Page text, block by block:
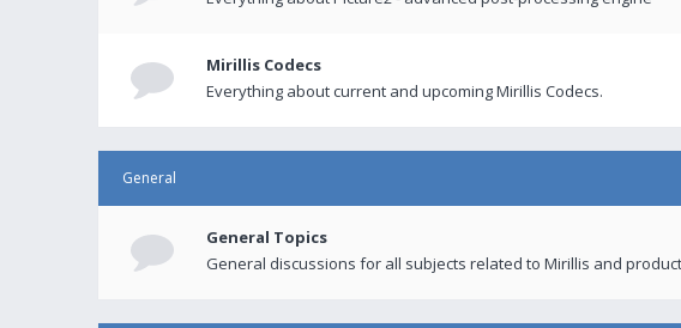
Mirillis Codecs
Everything about current and upcoming Mirillis Codecs.
General
General Topics
General discussions for all subjects related to Mirillis and